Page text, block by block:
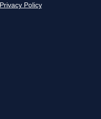
Privacy Policy